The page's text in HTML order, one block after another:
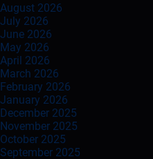
August 2026
July 2026
June 2026
May 2026
April 2026
March 2026
February 2026
January 2026
December 2025
November 2025
October 2025
September 2025